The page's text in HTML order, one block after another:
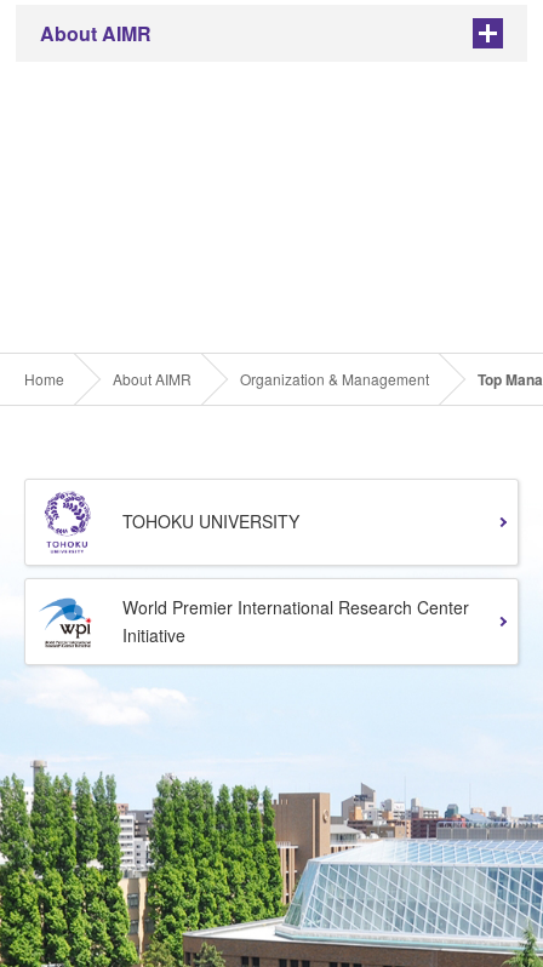
About AIMR +
Home About AIMR Organization & Management Top
TOHOKU UNIVERSITY
World Premier International Research Center
Initiative